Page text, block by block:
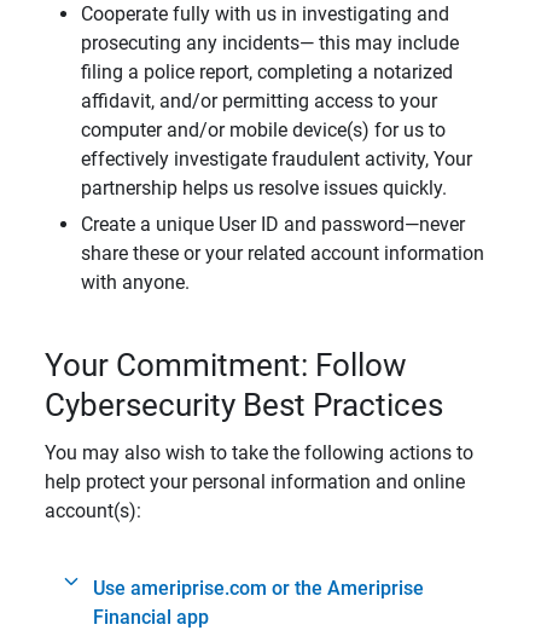
Cooperate fully with us in investigating and
prosecuting any incidents— this may include
filing a police report, completing a notarized
affidavit, and/or permitting access to your
computer and/or mobile device(s) for us to
effectively investigate fraudulent activity, Your
partnership helps us resolve issues quickly.
Create a unique User ID and password—never
share these or your related account information
with anyone.
Your Commitment: Follow
Cybersecurity Best Practices
You may also wish to take the following actions to
help protect your personal information and online
account(s):
Use ameriprise.com or the Ameriprise
Financial app